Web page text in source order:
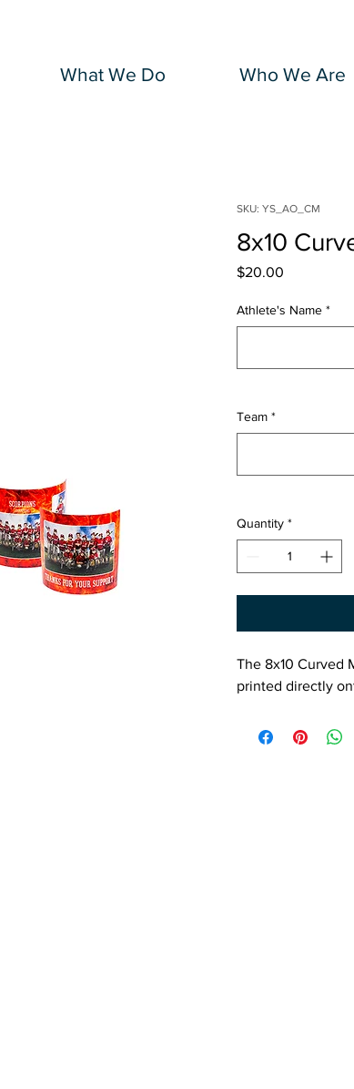
What We Do Who We Are
SKU: YS_AO_CM
8x10
$20.00
Athlete's Name *
Team *
Quantity *
The 8x10 Curved
printed directly